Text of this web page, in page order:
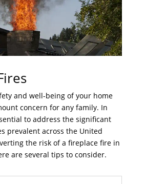
and well-being of your home
concern for any family. In
to address the significant
prevalent across the United
the risk of a fireplace fire in
are several tips to consider.